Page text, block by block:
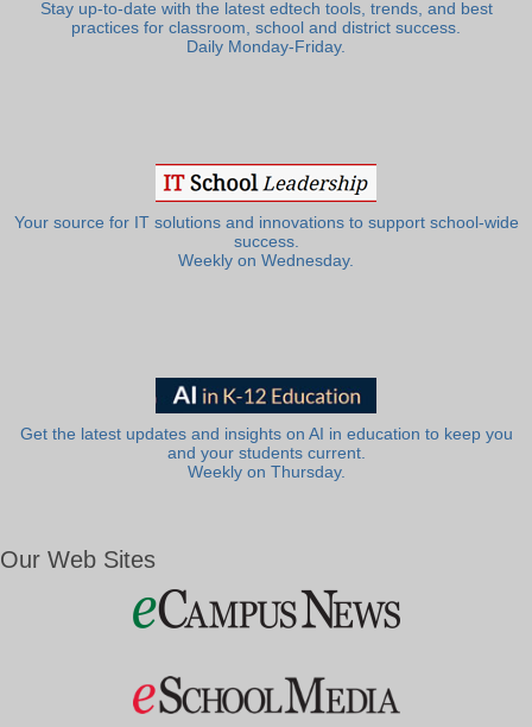
Stay up-to-date with the latest edtech tools, trends, and best
practices for classroom, school and district success.
Daily Monday-Friday.
Your source for IT solutions and innovations to support school-wide
success.
Weekly on Wednesday.
Get the latest updates and insights on AI in education to keep you
and your students current.
Weekly on Thursday.
Our Web Sites